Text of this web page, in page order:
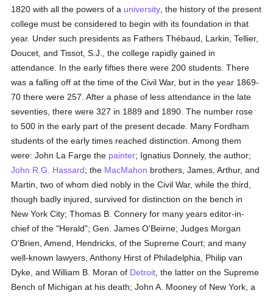
1820 with all the powers of a university , the history of the present
college must be considered to begin with its foundation in that
year. Under such presidents as Fathers Thébaud, Larkin, Tellier,
Doucet, and Tissot, S.J., the college rapidly gained in
attendance. In the early fifties there were 200 students. There
was a falling off at the time of the Civil War, but in the year 1869-
70 there were 257. After a phase of less attendance in the late
seventies, there were 327 in 1889 and 1890. The number rose
to 500 in the early part of the present decade. Many Fordham
students of the early times reached distinction. Among them
were: John La Farge the painter; Ignatius Donnely, the author;
John R.G. Hassard; the MacMahon brothers, James, Arthur, and
Martin, two of whom died nobly in the Civil War, while the third,
though badly injured, survived for distinction on the bench in
New York City; Thomas B. Connery for many years editor-in-
chief of the "Herald"; Gen. James O'Beirne; Judges Morgan
O'Brien, Amend, Hendricks, of the Supreme Court; and many
well-known lawyers, Anthony Hirst of Philadelphia, Philip van
Dyke, and William B. Moran of Detroit , the latter on the Supreme
Bench of Michigan at his death; John A. Mooney of New York, a